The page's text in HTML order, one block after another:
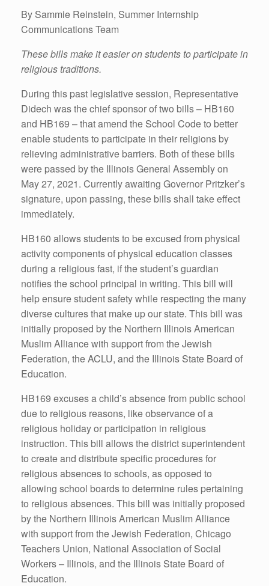
By Sammie Reinstein, Summer Internship
Communications Team
These bills make it easier on students to participate in
religious traditions.
During this past legislative session, Representative
Didech was the chief sponsor of two bills – HB160
and HB169 – that amend the School Code to better
enable students to participate in their religions by
relieving administrative barriers. Both of these bills
were passed by the Illinois General Assembly on
May 27, 2021. Currently awaiting Governor Pritzker’s
signature, upon passing, these bills shall take effect
immediately.
HB160 allows students to be excused from physical
activity components of physical education classes
during a religious fast, if the student’s guardian
notifies the school principal in writing. This bill will
help ensure student safety while respecting the many
diverse cultures that make up our state. This bill was
initially proposed by the Northern Illinois American
Muslim Alliance with support from the Jewish
Federation, the ACLU, and the Illinois State Board of
Education.
HB169 excuses a child’s absence from public school
due to religious reasons, like observance of a
religious holiday or participation in religious
instruction. This bill allows the district superintendent
to create and distribute specific procedures for
religious absences to schools, as opposed to
allowing school boards to determine rules pertaining
to religious absences. This bill was initially proposed
by the Northern Illinois American Muslim Alliance
with support from the Jewish Federation, Chicago
Teachers Union, National Association of Social
Workers – Illinois, and the Illinois State Board of
Education.